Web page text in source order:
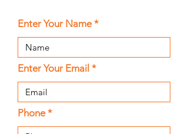
Enter Your Name
Enter Your Email
Phone